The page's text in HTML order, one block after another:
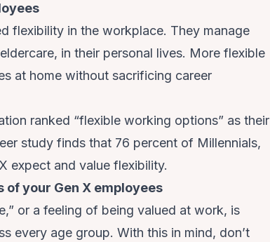
flexibility in the workplace. They manage
in their personal lives. More flexible
at home without sacrificing career
ranked “flexible working options” as their
study finds that 76 percent of Millennials,
expect and value flexibility.
your Gen X employees
or a feeling of being valued at work, is
every age group. With this in mind, don’t